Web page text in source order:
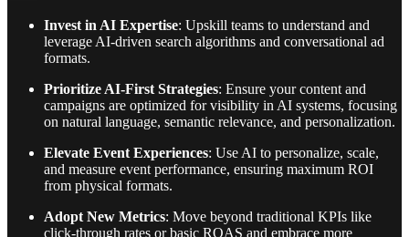
Invest in AI Expertise: Upskill teams to understand and
leverage AI-driven search algorithms and conversational ad
formats.
Prioritize AI-First Strategies: Ensure your content and
campaigns are optimized for visibility in AI systems, focusing
on natural language, semantic relevance, and personalization.
Elevate Event Experiences: Use AI to personalize, scale,
and measure event performance, ensuring maximum ROI
from physical formats.
Adopt New Metrics: Move beyond traditional KPIs like
click-through rates or basic ROAS and embrace more